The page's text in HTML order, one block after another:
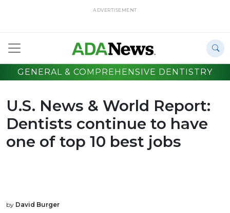
ADVERTISEMENT
GENERAL & COMPREHENSIVE DENTISTRY
U.S. News & World Report:
Dentists continue to have
one of top 10 best jobs
by David Burger